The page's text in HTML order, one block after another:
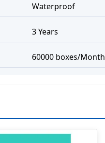
Waterproof
3 Years
60000 boxes/Month